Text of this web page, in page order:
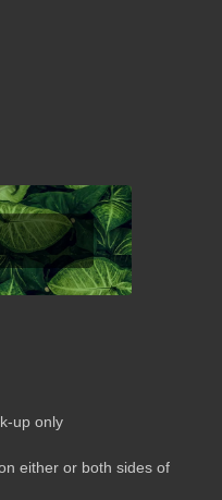
up only
either or both sides of